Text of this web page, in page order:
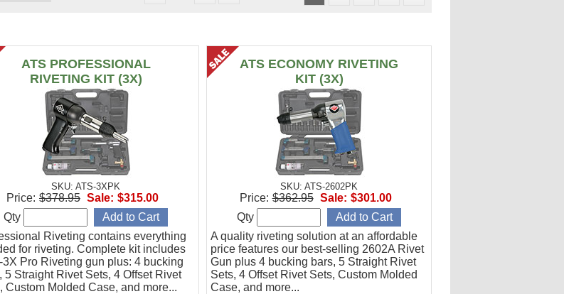
ATS PROFESSIONAL
RIVETING KIT (3X)
SKU: ATS-3XPK
Riveting contains everything
for riveting. Complete kit includes
3X Pro Riveting gun plus: 4 bucking
5 Straight Rivet Sets, 4 Offset Rivet
Custom Molded Case, and more...
Price: $378.95 Sale: $315.00
Qty
ATS ECONOMY RIVETING
KIT (3X)
SKU: ATS-2602PK
A quality riveting solution at an affordable
price features our best-selling 2602A Rivet
Gun plus 4 bucking bars, 5 Straight Rivet
Sets, 4 Offset Rivet Sets, Custom Molded
Case, and more...
Price: $362.95 Sale: $301.00
Qty